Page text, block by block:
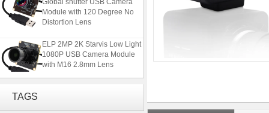
Module with 120 Degree No
Distortion Lens
ELP 2MP 2K Starvis Low Light
1080P USB Camera Module
with M16 2.8mm Lens
TAGS